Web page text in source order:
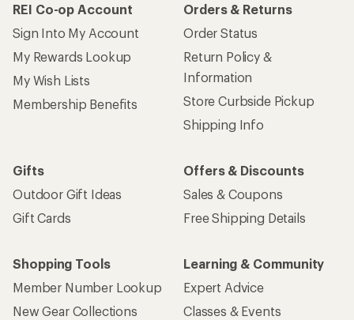
REI Co-op Account
Sign Into My Account
My Rewards Lookup
My Wish Lists
Membership Benefits
Orders & Returns
Order Status
Return Policy &
Information
Store Curbside Pickup
Shipping Info
Gifts
Outdoor Gift Ideas
Gift Cards
Offers & Discounts
Sales & Coupons
Free Shipping Details
Shopping Tools
Member Number Lookup
New Gear Collections
Learning & Community
Expert Advice
Classes & Events